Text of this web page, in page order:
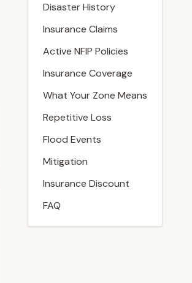
Disaster History
Insurance Claims
Active NFIP Policies
Insurance Coverage
What Your Zone Means
Repetitive Loss
Flood Events
Mitigation
Insurance Discount
FAQ